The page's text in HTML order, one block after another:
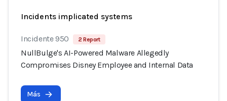
Incidents implicated systems
Incidente 950 2 Report
NullBulge's AI-Powered Malware Allegedly
Compromises Disney Employee and Internal Data
Más